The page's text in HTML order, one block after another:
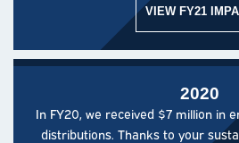
VIEW FY21
2020
In FY20, we received $7 million in
distributions. Thanks to your